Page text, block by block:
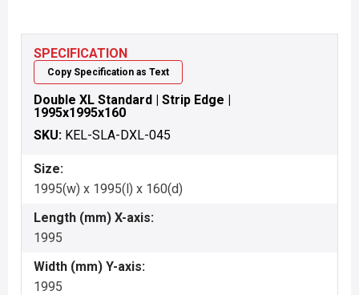
SPECIFICATION
Copy Specification as Text
Double XL Standard | Strip Edge |
1995x1995x160
SKU: KEL-SLA-DXL-045
Size:
1995(w) x 1995(l) x 160(d)
Length (mm) X-axis:
1995
Width (mm) Y-axis:
1995